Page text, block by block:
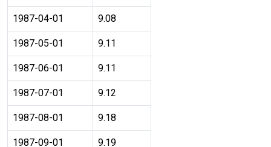
1987-04-01 9.08
1987-05-01 9.11
1987-06-01 9.11
1987-07-01 9.12
1987-08-01 9.18
1987-09-01 9.19